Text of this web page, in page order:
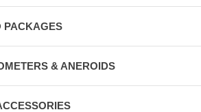
PACKAGES
& ANEROIDS